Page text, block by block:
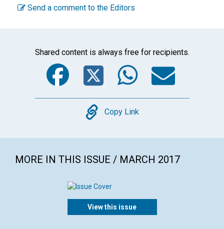
Send a comment to the Editors
Shared content is always free for recipients.
Facebook
Twitter
Copy
Copy Link
MORE IN THIS ISSUE / MARCH 2017
View this issue